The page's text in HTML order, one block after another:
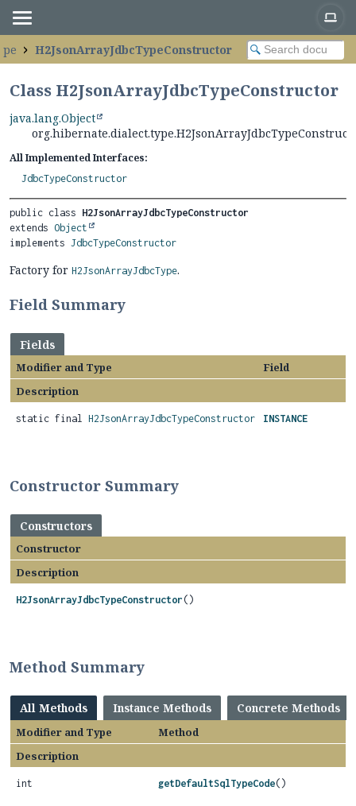
H2JsonArrayJdbcTypeConstructor
Class H2JsonArrayJdbcTypeConstructor
java.lang.Object
All Implemented Interfaces:
JdbcTypeConstructor
public class H2JsonArrayJdbcTypeConstructor
extends Object
implements JdbcTypeConstructor
Factory for H2JsonArrayJdbcType.
Field Summary
Fields
Modifier and Type
Field
Description
static final H2JsonArrayJdbcTypeConstructor INSTANCE
Constructor Summary
Constructors
Constructor
Description
H2JsonArrayJdbcTypeConstructor ()
Method Summary
All Methods Instance Methods Concrete Methods
Modifier and Type
Method
Description
int getDefaultSqlTypeCode()